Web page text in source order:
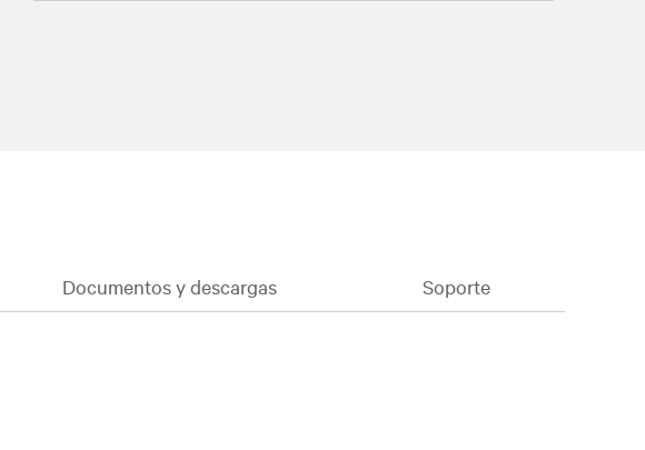
Documentos y descargas Soporte